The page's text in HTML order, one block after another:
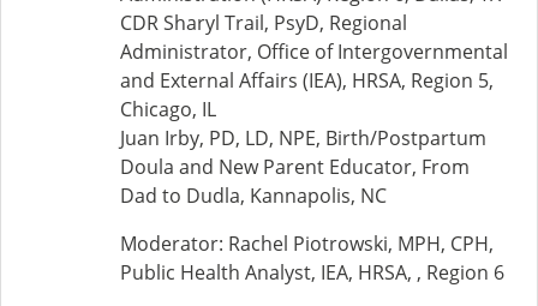
CDR Sharyl Trail, PsyD, Regional
Administrator, Office of Intergovernmental
and External Affairs (IEA), HRSA, Region 5,
Chicago, IL
Juan Irby, PD, LD, NPE, Birth/Postpartum
Doula and New Parent Educator, From
Dad to Dudla, Kannapolis, NC
Moderator: Rachel Piotrowski, MPH, CPH,
Public Health Analyst, IEA, HRSA, , Region 6